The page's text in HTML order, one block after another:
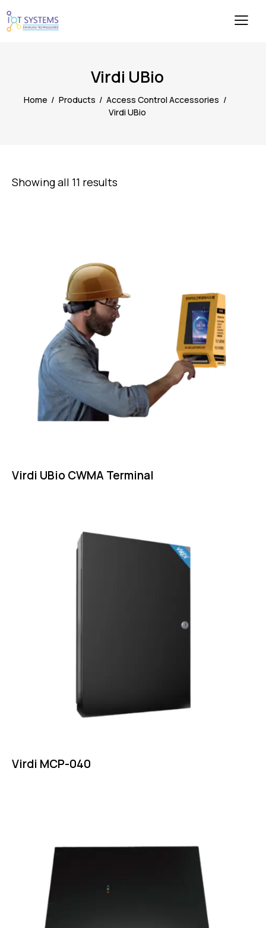
Virdi UBio
Home Products
Access Control Accessories
Virdi UBio
Showing all 11 results
Virdi UBio CWMA Terminal
Virdi MCP-040